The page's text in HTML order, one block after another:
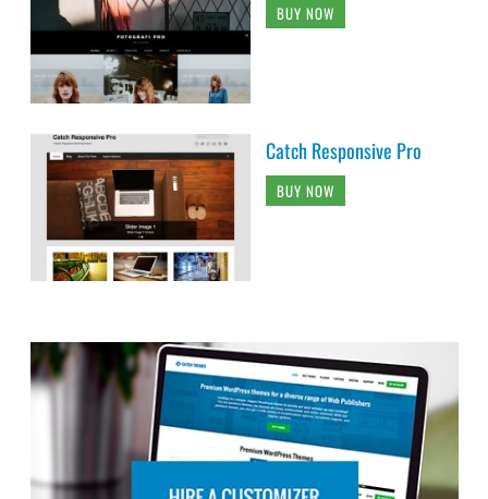
BUY NOW
Catch Responsive Pro
BUY NOW